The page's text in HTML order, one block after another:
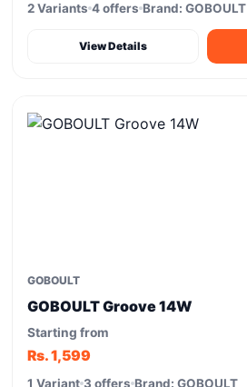
2 Variants 4 offers Brand: GOBOULT
View Details
GOBOULT
GOBOULT Groove 14W
Starting from
Rs. 1,599
1 Variant 3 offers Brand: GOBOULT